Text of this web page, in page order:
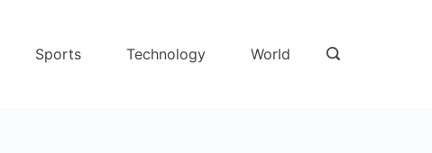
Sports Technology World